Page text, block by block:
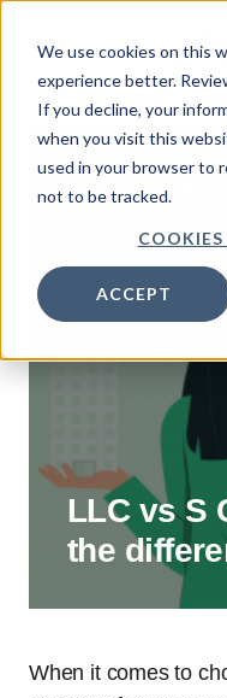
We use cookies on this
experience better.
If you decline, your
when you visit this
used in your browser to
not to be tracked.
ACCEPT
Emrah
LLC vs S
the
When it comes to